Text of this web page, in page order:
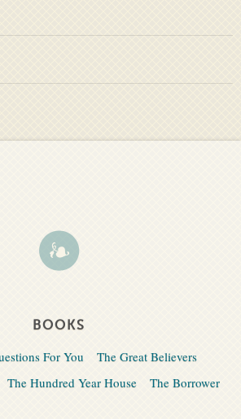
BOOKS
For You
The Great Believers
The Hundred Year House The Borrower